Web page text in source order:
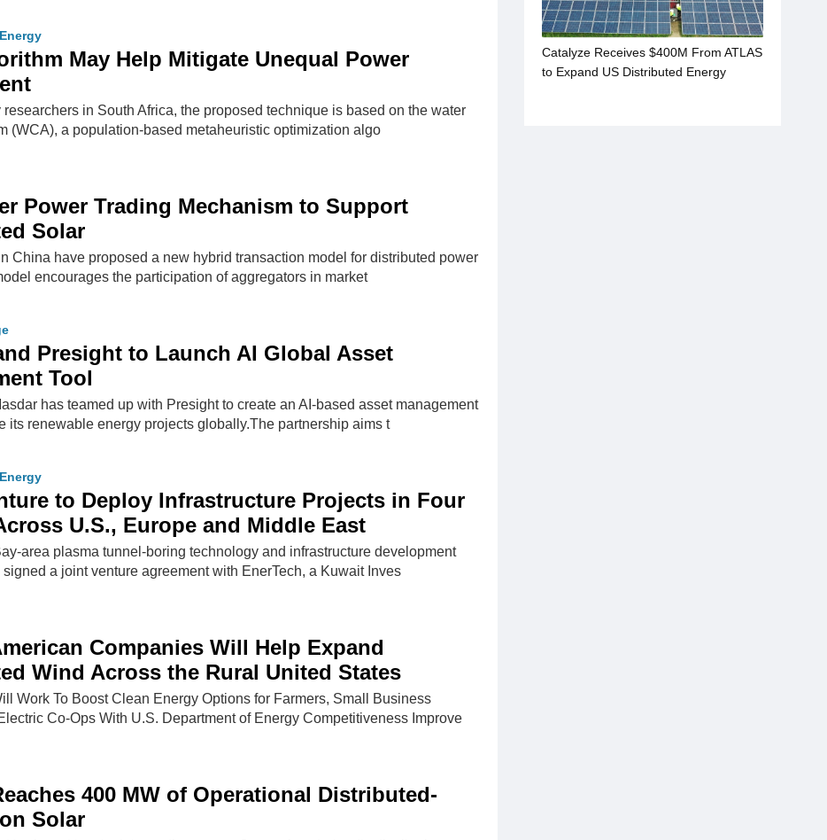
May Help Mitigate Unequal Power
researchers in South Africa, the proposed technique is based on the water
(WCA), a population-based metaheuristic optimization algo
Power Trading Mechanism to Support
Solar
China have proposed a new hybrid transaction model for distributed power
encourages the participation of aggregators in market
Presight to Launch AI Global Asset
Tool
has teamed up with Presight to create an AI-based asset management
its renewable energy projects globally.The partnership aims t
to Deploy Infrastructure Projects in Four
U.S., Europe and Middle East
area plasma tunnel-boring technology and infrastructure development
signed a joint venture agreement with EnerTech, a Kuwait Inves
Companies Will Help Expand
Wind Across the Rural United States
Work To Boost Clean Energy Options for Farmers, Small Business
Co-Ops With U.S. Department of Energy Competitiveness Improve
400 MW of Operational Distributed-
Solar
Catalyze Receives $400M From ATLAS
to Expand US Distributed Energy